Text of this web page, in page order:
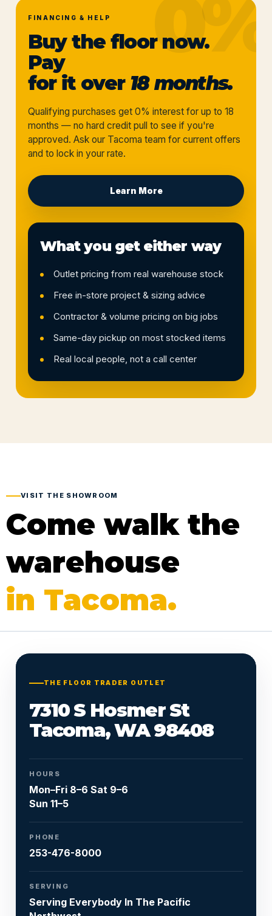
FINANCING & HELP
Buy the floor now.
Pay
for it over 18 months.
Qualifying purchases get 0% interest for up to 18
months — no hard credit pull to see if you're
approved. Ask our Tacoma team for current offers
and to lock in your rate.
Learn More
What you get either way
Outlet pricing from real warehouse stock
Free in-store project & sizing advice
Contractor & volume pricing on big jobs
Same-day pickup on most stocked items
Real local people, not a call center
VISIT THE SHOWROOM
Come walk the
warehouse
in Tacoma.
Or call253-476-8000
THE FLOOR TRADER OUTLET
7310 S Hosmer St
Tacoma, WA 98408
HOURS
Mon–Fri 8–6 Sat 9–6
Sun 11–5
PHONE
253-476-8000
SERVING
Serving Everybody In The Pacific